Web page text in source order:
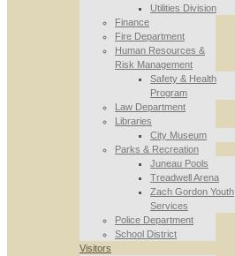
Utilities Division
Finance
Fire Department
Human Resources &
Risk Management
Safety & Health
Program
Law Department
Libraries
City Museum
Parks & Recreation
Juneau Pools
Treadwell Arena
Zach Gordon Youth
Services
Police Department
School District
Visitors